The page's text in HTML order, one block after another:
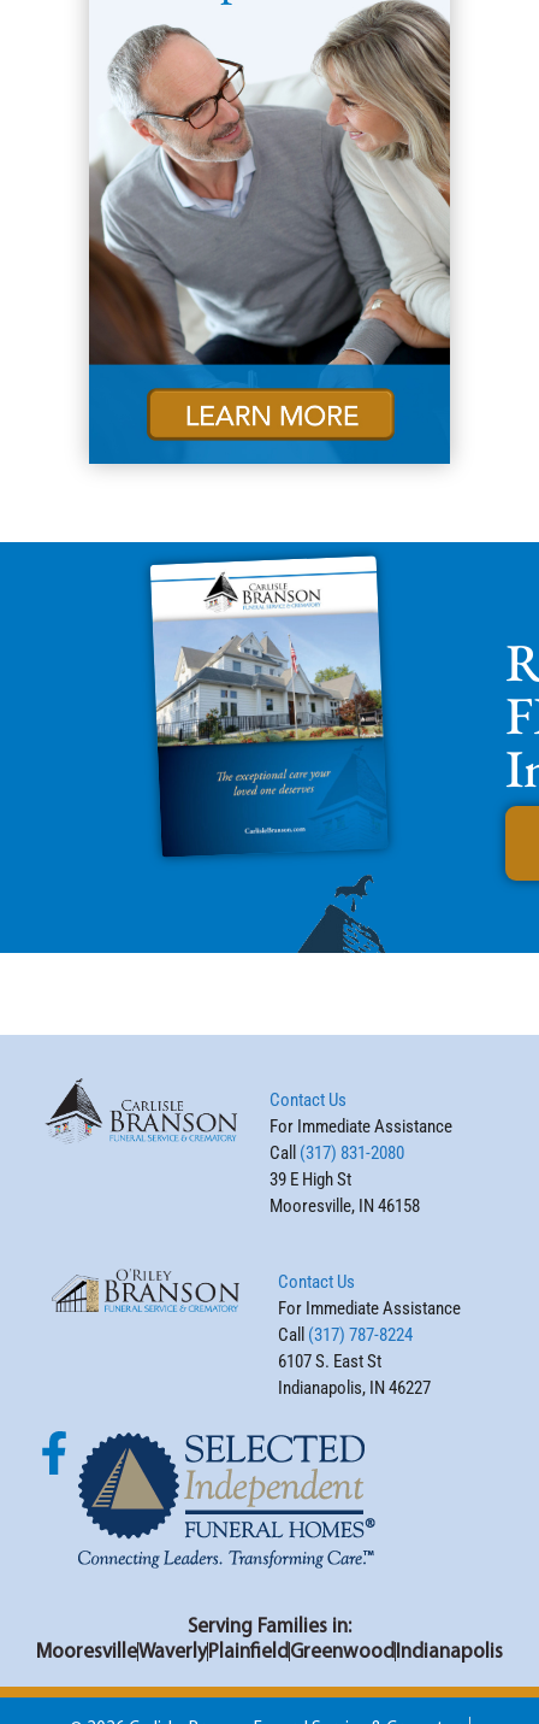
Contact Us
For Immediate Assistance
Call (317) 831-2080
39 E High St
Mooresville, IN 46158
Contact Us
For Immediate Assistance
Call (317) 787-8224
6107 S. East St
Indianapolis, IN 46227
Serving Families in:
MooresvilleWaverly Plainfield Greenwood Indianapolis